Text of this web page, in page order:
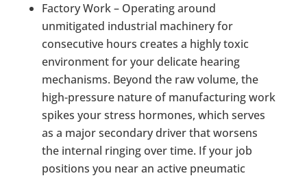
Factory Work – Operating around
unmitigated industrial machinery for
consecutive hours creates a highly toxic
environment for your delicate hearing
mechanisms. Beyond the raw volume, the
high-pressure nature of manufacturing work
spikes your stress hormones, which serves
as a major secondary driver that worsens
the internal ringing over time. If your job
positions you near an active pneumatic